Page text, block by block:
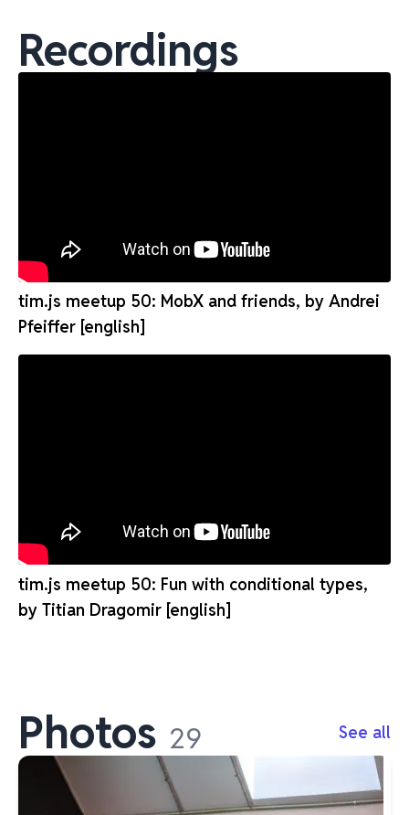
Recordings
tim.js meetup 50: MobX and friends, by Andrei
Pfeiffer [english]
tim.js meetup 50: Fun with conditional types,
by Titian Dragomir [english]
Photos 29 See all